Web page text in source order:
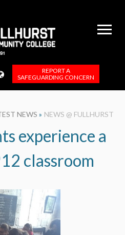
REPORT A
SAFEGUARDING CONCERN
NEWS » NEWS @ FULLHURST
experience a
classroom